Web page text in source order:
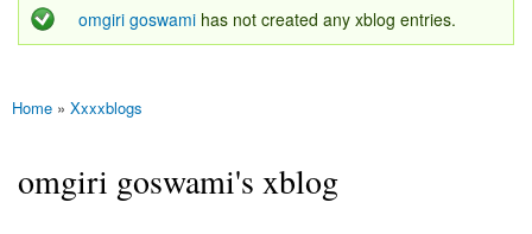
Status message
omgiri goswami has not created any xblog entries.
You are here
Home » Xxxxblogs
omgiri goswami's xblog